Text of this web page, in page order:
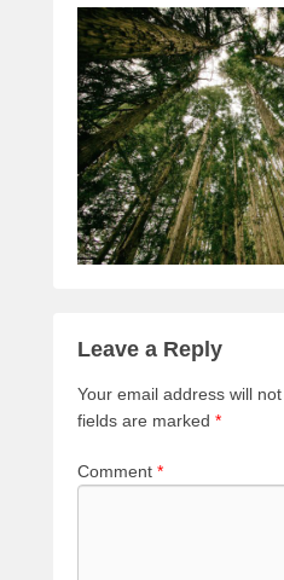
Leave a Reply
Your email address will
fields are marked *
Comment *